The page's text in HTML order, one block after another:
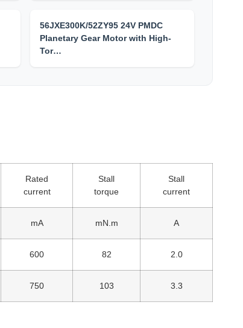
56JXE300K/52ZY95 24V PMDC
Planetary Gear Motor with High-
Tor…
Rated
current
Stall
torque
Stall
current
mA mN.m A
600 82 2.0
750 103 3.3